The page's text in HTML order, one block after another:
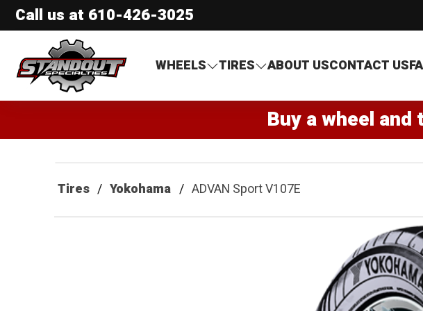
Call us at 610-426-3025
Standout Specialties
WHEELS
TIRES ABOUT USCONTACT US
Buy a wheel and
Tires Yokohama ADVAN Sport V107E